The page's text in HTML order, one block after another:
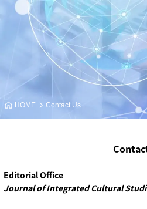
HOME Contact Us
Editorial Office
Journal of Integrated Cultural